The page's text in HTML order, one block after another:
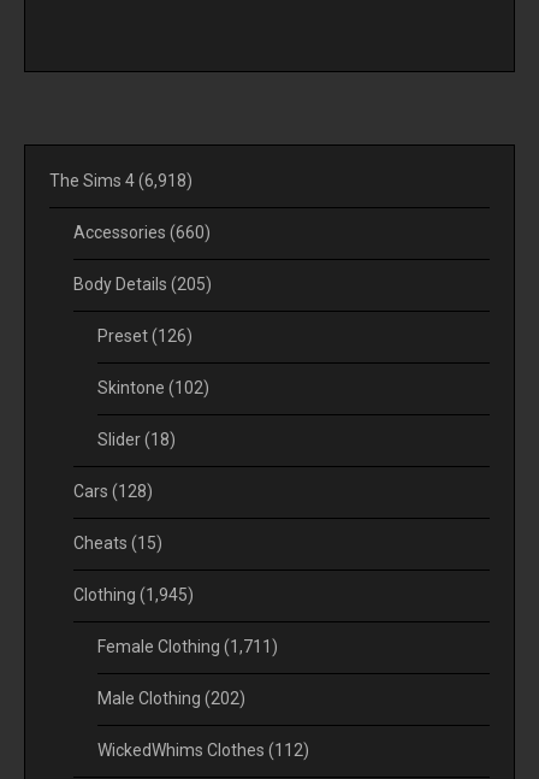
The Sims 4(6,918)
Accessories (660)
Body Details (205)
Preset(126)
Skintone (102)
Slider(18)
Cars (128)
Cheats (15)
Clothing (1,945)
Female Clothing (1,711)
Male Clothing (202)
WickedWhims Clothes (112)